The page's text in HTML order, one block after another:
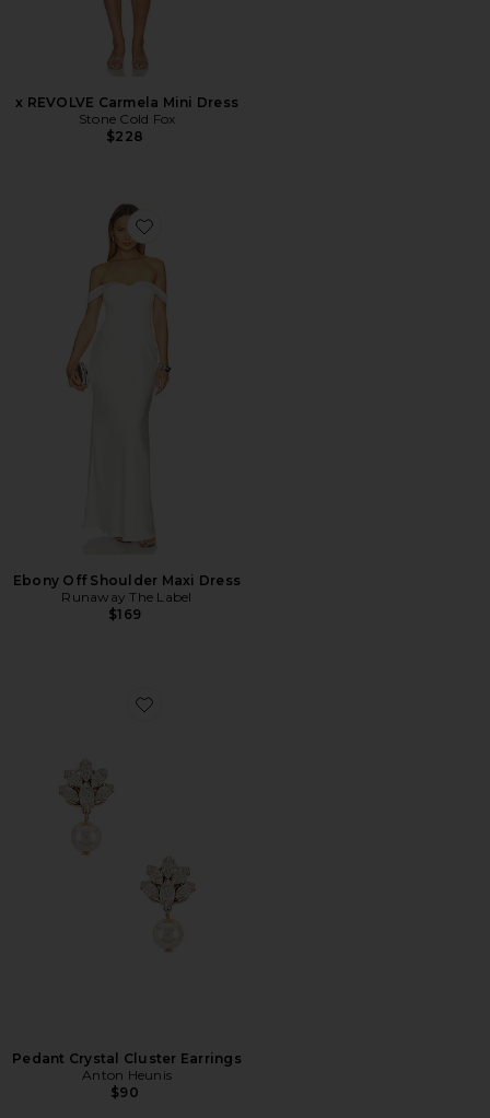
x REVOLVE Carmela Mini Dress
Stone Cold Fox
$228
Favorite Ebony Off Shoulder Maxi Dress
Ebony Off Shoulder Maxi Dress
Runaway The Label
$169
Favorite Pedant Crystal Cluster Earrings
Pedant Crystal Cluster Earrings
Anton Heunis
$90